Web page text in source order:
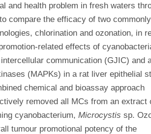
and health problem in fresh waters
compare the efficacy of two
chlorination and ozonation, in
related effects of
communication (GJIC) and
(MAPKs) in a rat liver epithelial
chemical and bioassay approach
removed all MCs from an extract
cyanobacterium, Microcystis sp.
tumour promotional potency of the